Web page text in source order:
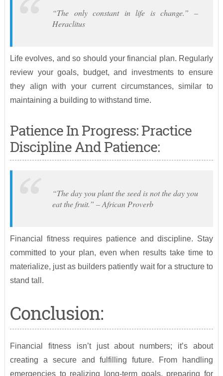
“The only constant in life is change.” –
Heraclitus
Life evolves, and so should your financial plan. Regularly
review your goals, budget, and investments to ensure
they align with your current circumstances, similar to
maintaining a building to withstand time.
Patience In Progress: Practice
Discipline And Patience:
“The day you plant the seed is not the day you
eat the fruit.” – African Proverb
Financial fitness requires patience and discipline. Stay
committed to your plan, even when results take time to
materialize, just as builders patiently wait for a structure to
stand tall.
Conclusion:
Financial fitness isn’t just about numbers; it’s about
creating a secure and fulfilling future. From handling
emergencies to realizing long-term goals, preparing for